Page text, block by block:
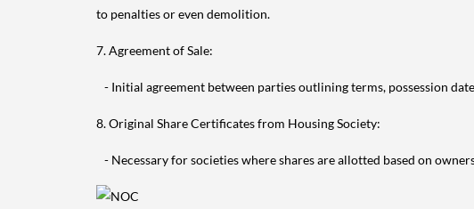
to penalties or even demolition.
7. Agreement of Sale:
- Initial agreement between parties outlining terms, possession
8. Original Share Certificates from Housing Society:
- Necessary for societies where shares are allotted based on